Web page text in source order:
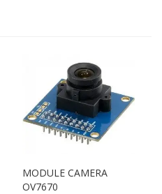
MODULE CAMERA
OV7670